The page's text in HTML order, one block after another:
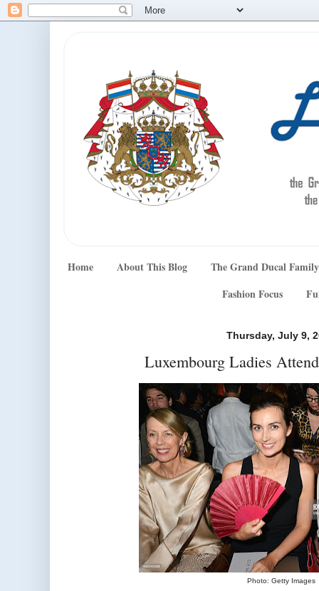
Home About This Blog
The Grand Ducal Family
Fashion Focus
Thursday, July 9,
Luxembourg Ladies
Photo: Getty Images